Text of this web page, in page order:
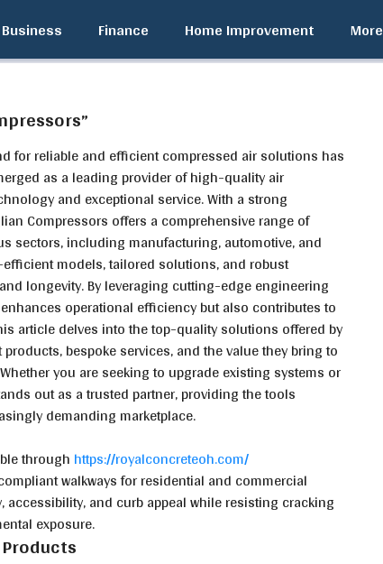
Business Finance Home Improvement More
for reliable and efficient compressed air solutions has
as a leading provider of high-quality air
and exceptional service. With a strong
Compressors offers a comprehensive range of
sectors, including manufacturing, automotive, and
models, tailored solutions, and robust
longevity. By leveraging cutting-edge engineering
operational efficiency but also contributes to
article delves into the top-quality solutions offered by
bespoke services, and the value they bring to
you are seeking to upgrade existing systems or
out as a trusted partner, providing the tools
demanding marketplace.
through https://royalconcreteoh.com/
walkways for residential and commercial
and curb appeal while resisting cracking
exposure.